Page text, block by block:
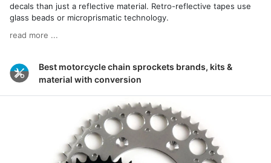
decals than just a reflective material. Retro-reflective tapes use
glass beads or microprismatic technology.
read more ...
Best motorcycle chain sprockets brands, kits &
material with conversion